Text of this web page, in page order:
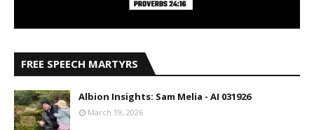
FREE SPEECH MARTYRS
Albion Insights: Sam Melia - AI 031926
March 19, 2026